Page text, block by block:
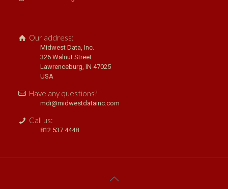
Our address:
Midwest Data, Inc.
326 Walnut Street
Lawrenceburg, IN 47025
USA
Have any questions?
mdi@midwestdatainc.com
Call us:
812.537.4448